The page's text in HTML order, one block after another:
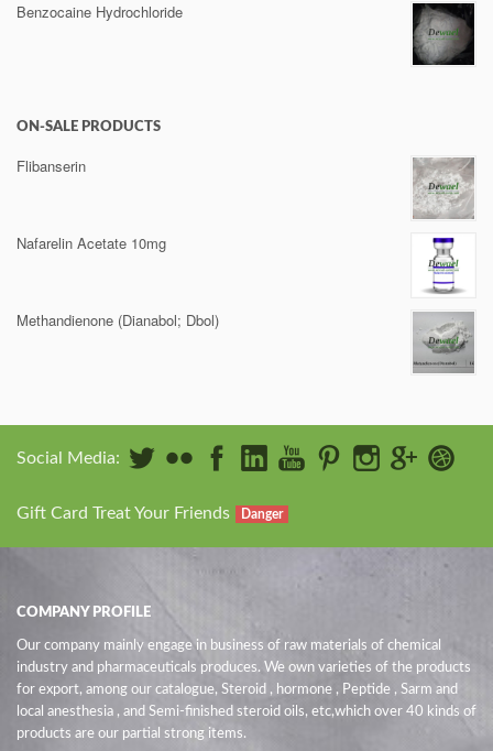
Benzocaine Hydrochloride
ON-SALE PRODUCTS
Flibanserin
Nafarelin Acetate 10mg
Methandienone (Dianabol; Dbol)
Social Media:
Gift Card Treat Your Friends Danger
COMPANY PROFILE
Our company mainly engage in business of raw materials of chemical
industry and pharmaceuticals produces. We own varieties of the products
for export, among our catalogue, Steroid , hormone , Peptide , Sarm and
local anesthesia , and Semi-finished steroid oils, etc,which over 40 kinds of
products are our partial strong items.